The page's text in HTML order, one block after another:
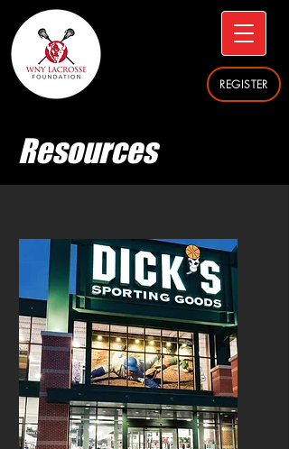
REGISTER
Resources